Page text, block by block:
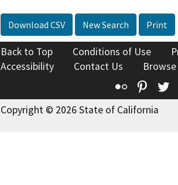
Download CSV New Search Print
Back to Top Conditions of Use
Accessibility
Contact Us
Flickr
Copyright © 2026 State of California